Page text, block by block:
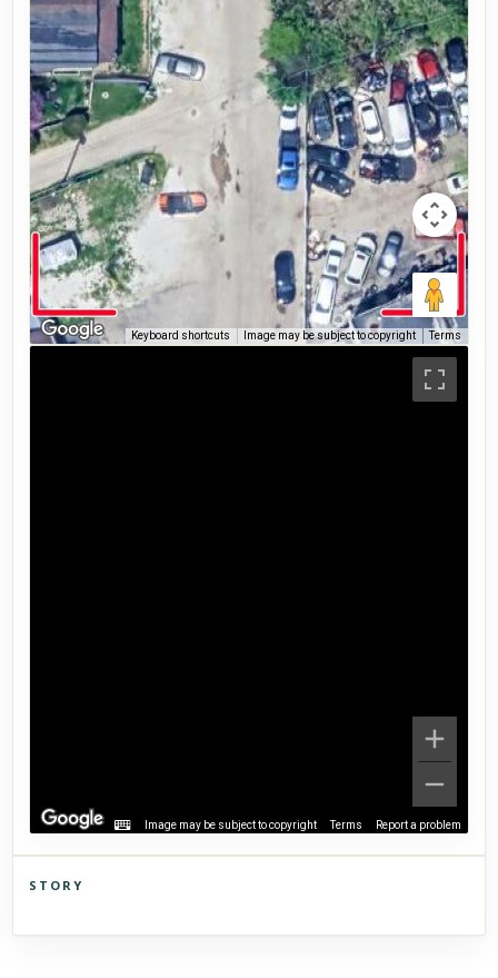
Keyboard shortcuts Image may be subject to copyright Terms
Image may be subject to copyright Terms Report a problem
STORY